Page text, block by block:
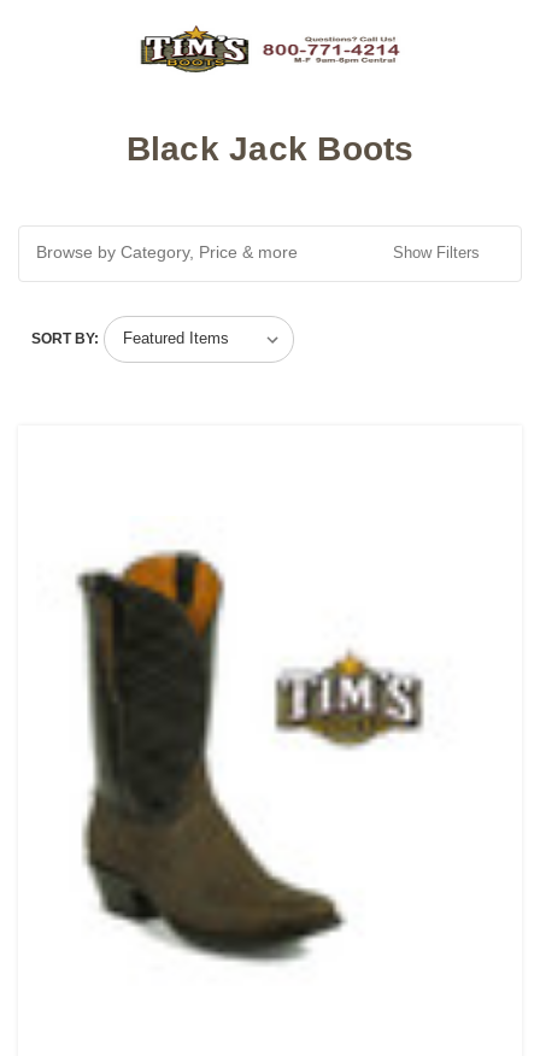
Black Jack Boots
Browse by Category, Price & more Show Filters
SORT BY: